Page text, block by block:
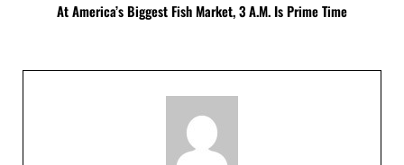
At America’s Biggest Fish Market, 3 A.M. Is Prime Time